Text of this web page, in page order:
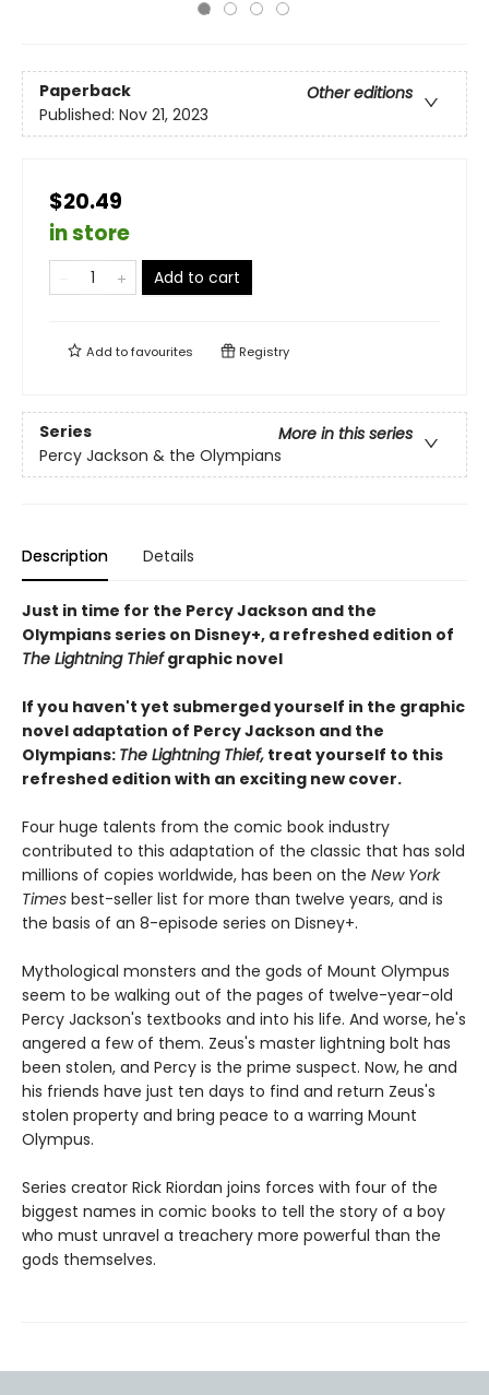
Paperback
Other editions
Published: Nov 21, 2023
$20.49
in store
Add to cart
Add tofavourites Registry
Series
More in this series
Percy Jackson & the Olympians
Description Details
Just in time for the Percy Jackson and the
Olympians series on Disney+, a refreshed edition of
The Lightning Thiefgraphic novel
If you haven't yet submerged yourself in the graphic
novel adaptation of Percy Jackson and the
Olympians: The Lightning Thief, treat yourself to this
refreshed edition with an exciting new cover.
Four huge talents from the comic book industry
contributed to this adaptation of the classic that has sold
millions of copies worldwide, has been on the New York
Times best-seller list for more than twelve years, and is
the basis of an 8-episode series on Disney+.
Mythological monsters and the gods of Mount Olympus
seem to be walking out of the pages of twelve-year-old
Percy Jackson's textbooks and into his life. And worse, he's
angered a few of them. Zeus's master lightning bolt has
been stolen, and Percy is the prime suspect. Now, he and
his friends have just ten days to find and return Zeus's
stolen property and bring peace to a warring Mount
Olympus.
Series creator Rick Riordan joins forces with four of the
biggest names in comic books to tell the story of a boy
who must unravel a treachery more powerful than the
gods themselves.